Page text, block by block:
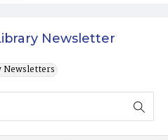
Newsletter